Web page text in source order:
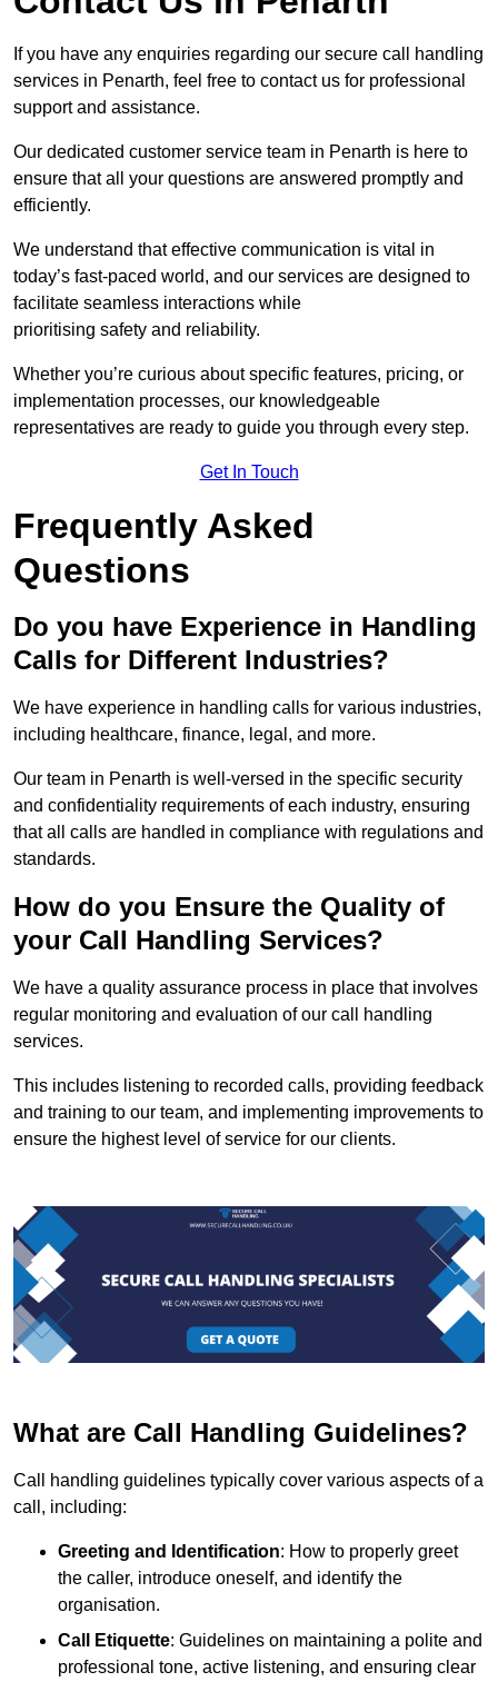
If you have any enquiries regarding our secure call handling
services in Penarth, feel free to contact us for professional
support and assistance.
Our dedicated customer service team in Penarth is here to
ensure that all your questions are answered promptly and
efficiently.
We understand that effective communication is vital in
today’s fast-paced world, and our services are designed to
facilitate seamless interactions while
prioritising safety and reliability.
Whether you’re curious about specific features, pricing, or
implementation processes, our knowledgeable
representatives are ready to guide you through every step.
Get In Touch
Frequently Asked
Questions
Do you have Experience in Handling
Calls for Different Industries?
We have experience in handling calls for various industries,
including healthcare, finance, legal, and more.
Our team in Penarth is well-versed in the specific security
and confidentiality requirements of each industry, ensuring
that all calls are handled in compliance with regulations and
standards.
How do you Ensure the Quality of
your Call Handling Services?
We have a quality assurance process in place that involves
regular monitoring and evaluation of our call handling
services.
This includes listening to recorded calls, providing feedback
and training to our team, and implementing improvements to
ensure the highest level of service for our clients.
What are Call Handling Guidelines?
Call handling guidelines typically cover various aspects of a
call, including:
Greeting and Identification: How to properly greet
the caller, introduce oneself, and identify the
organisation.
Call Etiquette: Guidelines on maintaining a polite and
professional tone, active listening, and ensuring clear